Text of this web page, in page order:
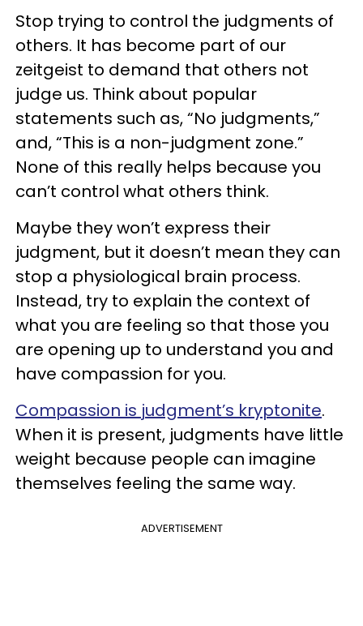
Stop trying to control the judgments of
others. It has become part of our
zeitgeist to demand that others not
judge us. Think about popular
statements such as, “No judgments,”
and, “This is a non-judgment zone.”
None of this really helps because you
can’t control what others think.
Maybe they won’t express their
judgment, but it doesn’t mean they can
stop a physiological brain process.
Instead, try to explain the context of
what you are feeling so that those you
are opening up to understand you and
have compassion for you.
Compassion is judgment’s kryptonite.
When it is present, judgments have little
weight because people can imagine
themselves feeling the same way.
ADVERTISEMENT